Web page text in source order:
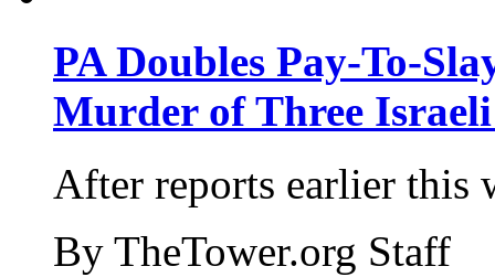
PA Doubles Pay-To-
Murder of Three Israeli
After reports earlier this
By TheTower.org Staff